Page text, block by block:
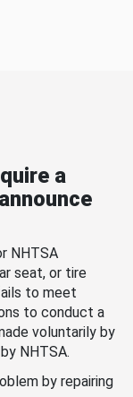
a
NHTSA
seat, or tire
to meet
to conduct a
voluntarily by
NHTSA.
by repairing